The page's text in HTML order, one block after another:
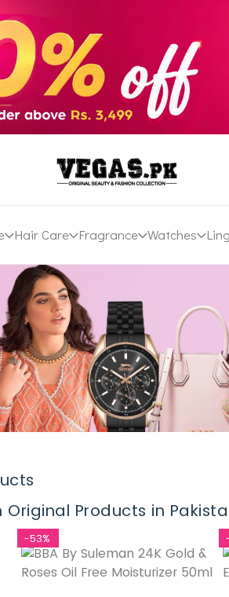
Hair Care Fragrance Watches
Products in
-53%